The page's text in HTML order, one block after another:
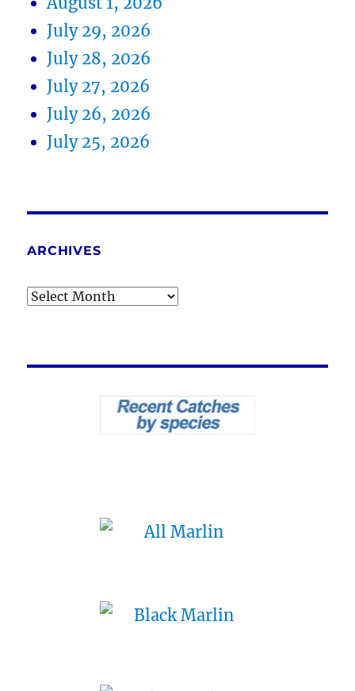
July 29, 2026
July 28, 2026
July 27, 2026
July 26, 2026
July 25, 2026
ARCHIVES
Archives